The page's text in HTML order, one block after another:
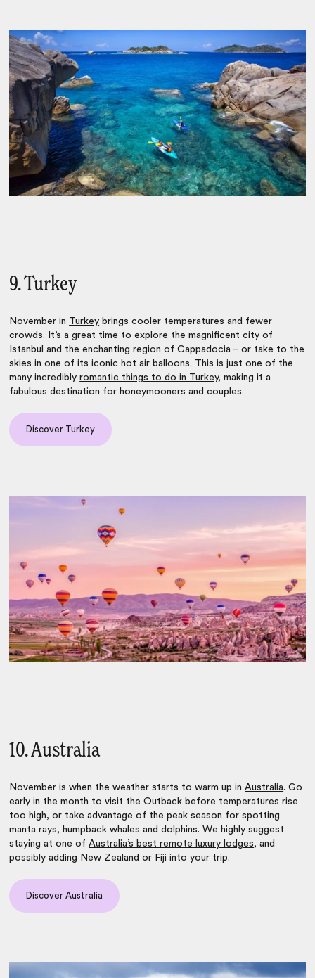
9. Turkey
November in Turkey brings cooler temperatures and fewer
crowds. It’s a great time to explore the magnificent city of
Istanbul and the enchanting region of Cappadocia – or take to the
skies in one of its iconic hot air balloons. This is just one of the
many incrediblyromantic things to do in Turkey, making it a
fabulous destination for honeymooners and couples.
Discover Turkey
10. Australia
November is when the weather starts to warm up inAustralia. Go
early in the month to visit the Outback before temperatures rise
too high, or take advantage of the peak season for spotting
manta rays, humpback whales and dolphins. We highly suggest
staying at one ofAustralia’s best remote luxury lodges, and
possibly adding New Zealand or Fiji into your trip.
Discover Australia